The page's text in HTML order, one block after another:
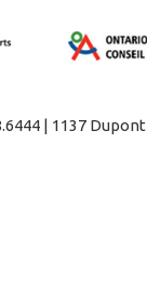
| 1137